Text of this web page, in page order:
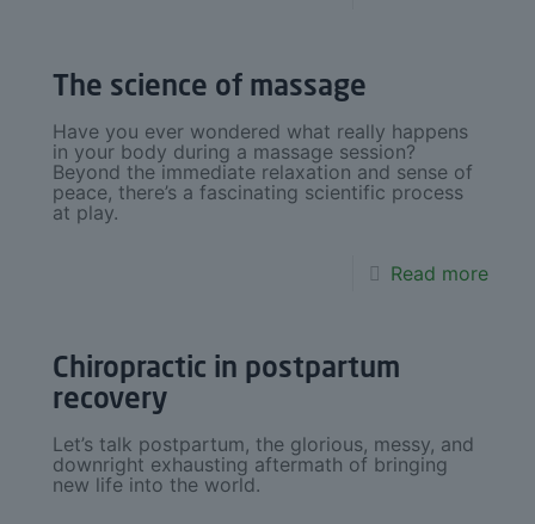
The science of massage
Have you ever wondered what really happens
in your body during a massage session?
Beyond the immediate relaxation and sense of
peace, there’s a fascinating scientific process
at play.
Read more
Chiropractic in postpartum
recovery
Let’s talk postpartum, the glorious, messy, and
downright exhausting aftermath of bringing
new life into the world.